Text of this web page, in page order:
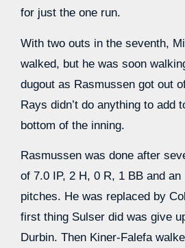
for just the one run.
With two outs in the seventh,
walked, but he was soon
dugout as Rasmussen got out
Rays didn’t do anything to add
bottom of the inning.
Rasmussen was done after
of 7.0 IP, 2 H, 0 R, 1 BB and
pitches. He was replaced by
first thing Sulser did was give
Durbin. Then Kiner-Falefa